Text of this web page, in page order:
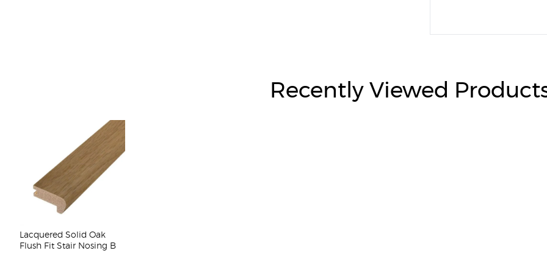
Recently Viewed
Lacquered Solid Oak
Flush Fit Stair Nosing B